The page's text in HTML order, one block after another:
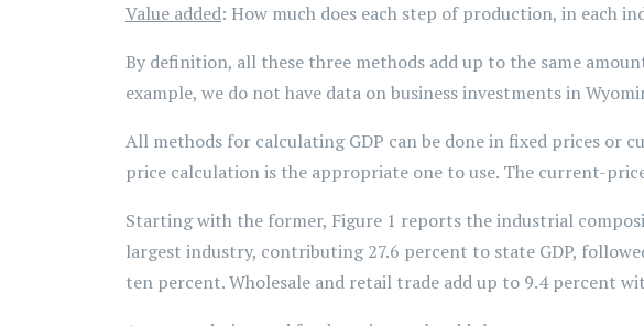
Value added: How much does each step of production, in each
By definition, all these three methods add up to the same
example, we do not have data on business investments in
All methods for calculating GDP can be done in fixed prices or
price calculation is the appropriate one to use. The current-
Starting with the former, Figure 1 reports the industrial
largest industry, contributing 27.6 percent to state GDP,
ten percent. Wholesale and retail trade add up to 9.4 percent